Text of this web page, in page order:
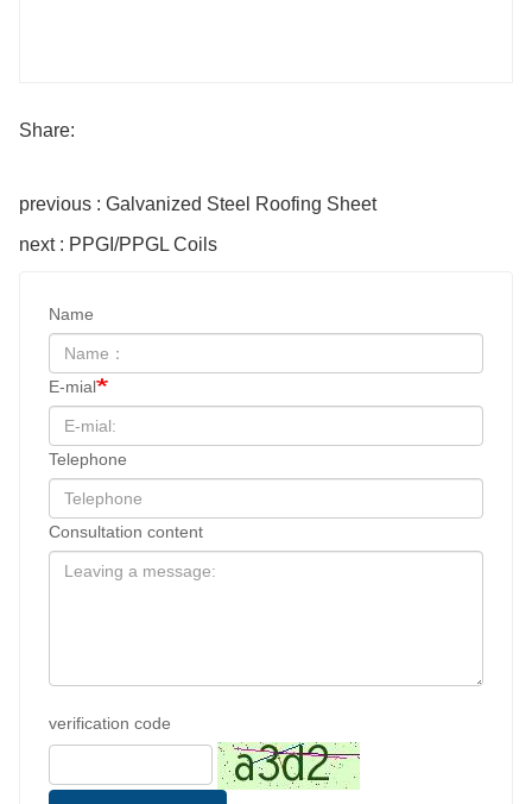
Share:
previous : Galvanized Steel Roofing Sheet
next : ​PPGI/PPGL Coils
Name
E-mial
Telephone
Consultation content
verification code